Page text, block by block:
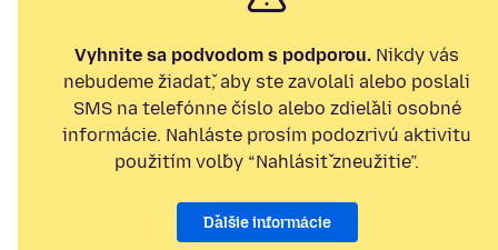
Vyhnite sa podvodom s podporou. Nikdy vás
nebudeme žiadať, aby ste zavolali alebo poslali
SMS na telefónne číslo alebo zdieľali osobné
informácie. Nahláste prosím podozrivú aktivitu
použitím voľby “Nahlásiť zneužitie”.
Ďalšie informácie